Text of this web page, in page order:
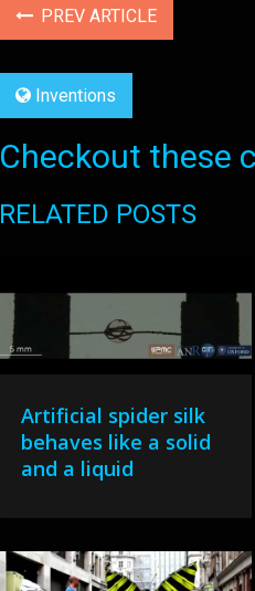
PREV ARTICLE
Inventions
Checkout these
RELATED POSTS
Artificial spider silk
behaves like a solid
and a liquid